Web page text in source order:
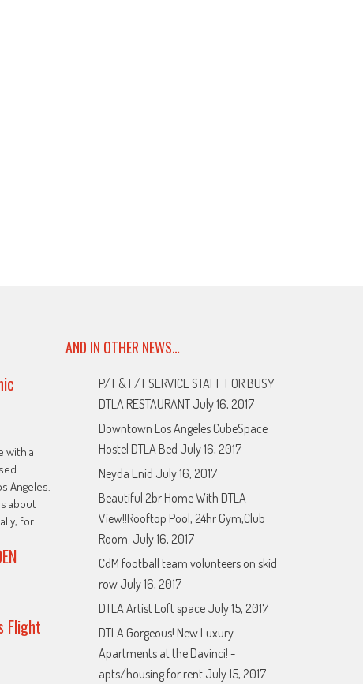
with a
Angeles.
about
for
Flight
AND IN OTHER NEWS…
P/T & F/T SERVICE STAFF FOR BUSY
DTLA RESTAURANT July 16, 2017
Downtown Los Angeles CubeSpace
Hostel DTLA Bed July 16, 2017
Neyda Enid July 16, 2017
Beautiful 2br Home With DTLA
View!!Rooftop Pool, 24hr Gym,Club
Room. July 16, 2017
CdM football team volunteers on skid
row July 16, 2017
DTLA Artist Loft space July 15, 2017
DTLA Gorgeous! New Luxury
Apartments at the Davinci! -
apts/housing for rent July 15, 2017